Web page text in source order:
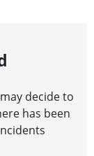
decide to
has been